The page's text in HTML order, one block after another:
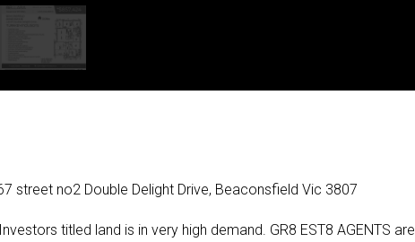
street no2 Double Delight Drive, Beaconsfield Vic 3807
titled land is in very high demand. GR8 EST8 AGENTS are